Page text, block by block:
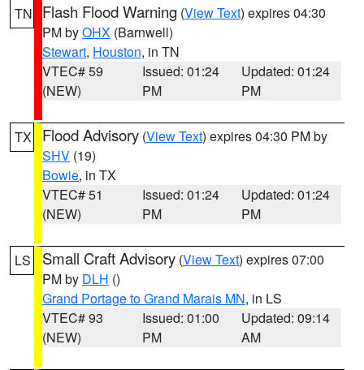
TN Flash Flood Warning (View Text) expires 04:30
PM byOHX (Barnwell)
Stewart, Houston, in TN
VTEC# 59
(NEW)
Issued: 01:24
PM
Updated: 01:24
PM
TX Flood Advisory (View Text) expires 04:30 PM by
SHV (19)
Bowie, in TX
VTEC# 51
(NEW)
Issued: 01:24
PM
Updated: 01:24
PM
LS Small Craft Advisory (View Text) expires 07:00
PM by DLH ()
Grand Portage to Grand Marais MN, in LS
VTEC# 93
(NEW)
Issued: 01:00
PM
Updated: 09:14
AM